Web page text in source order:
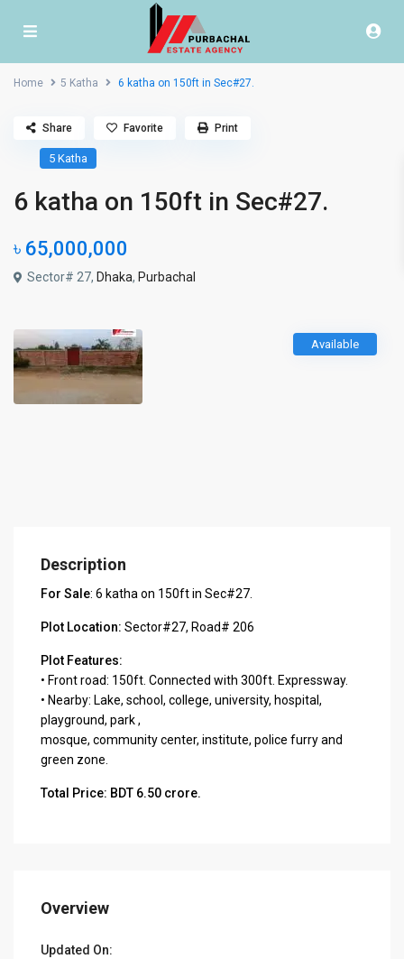
Home 5 Katha 6 katha on 150ft in Sec#27.
5 Katha
6 katha on 150ft in Sec#27.
৳ 65,000,000
Sector# 27, Dhaka, Purbachal
Share Favorite Print
Available
Description
For Sale: 6 katha on 150ft in Sec#27.
Plot Location: Sector#27, Road# 206
Plot Features:
• Front road: 150ft. Connected with 300ft. Expressway.
• Nearby: Lake, school, college, university, hospital,
playground, park ,
mosque, community center, institute, police furry and
green zone.
Total Price: BDT 6.50 crore.
Overview
Updated On: